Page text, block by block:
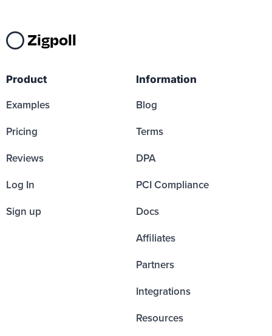
Zigpoll
Product
Examples
Pricing
Reviews
Log In
Sign up
Information
Blog
Terms
DPA
PCI Compliance
Docs
Affiliates
Partners
Integrations
Resources